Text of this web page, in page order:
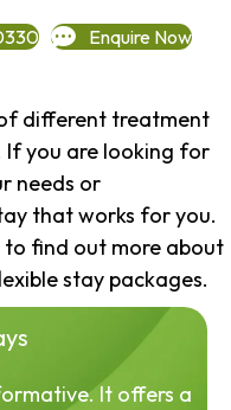
Enquire Now
different treatment
If you are looking for
needs or
that works for you.
find out more about
stay packages.
It offers a